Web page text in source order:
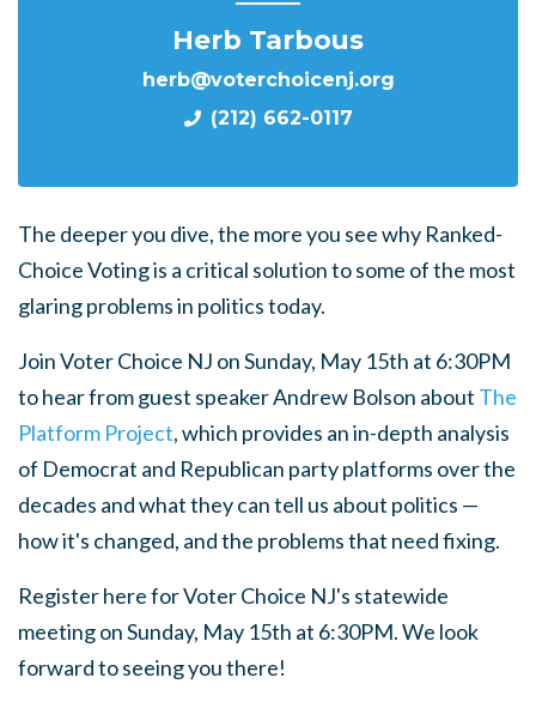
Herb Tarbous
herb@voterchoicenj.org
(212) 662-0117
The deeper you dive, the more you see why Ranked-
Choice Voting is a critical solution to some of the most
glaring problems in politics today.
Join Voter Choice NJ on Sunday, May 15th at 6:30PM
to hear from guest speaker Andrew Bolson about The
Platform Project, which provides an in-depth analysis
of Democrat and Republican party platforms over the
decades and what they can tell us about politics —
how it's changed, and the problems that need fixing.
Register herefor Voter Choice NJ's statewide
meeting on Sunday, May 15th at 6:30PM. We look
forward to seeing you there!